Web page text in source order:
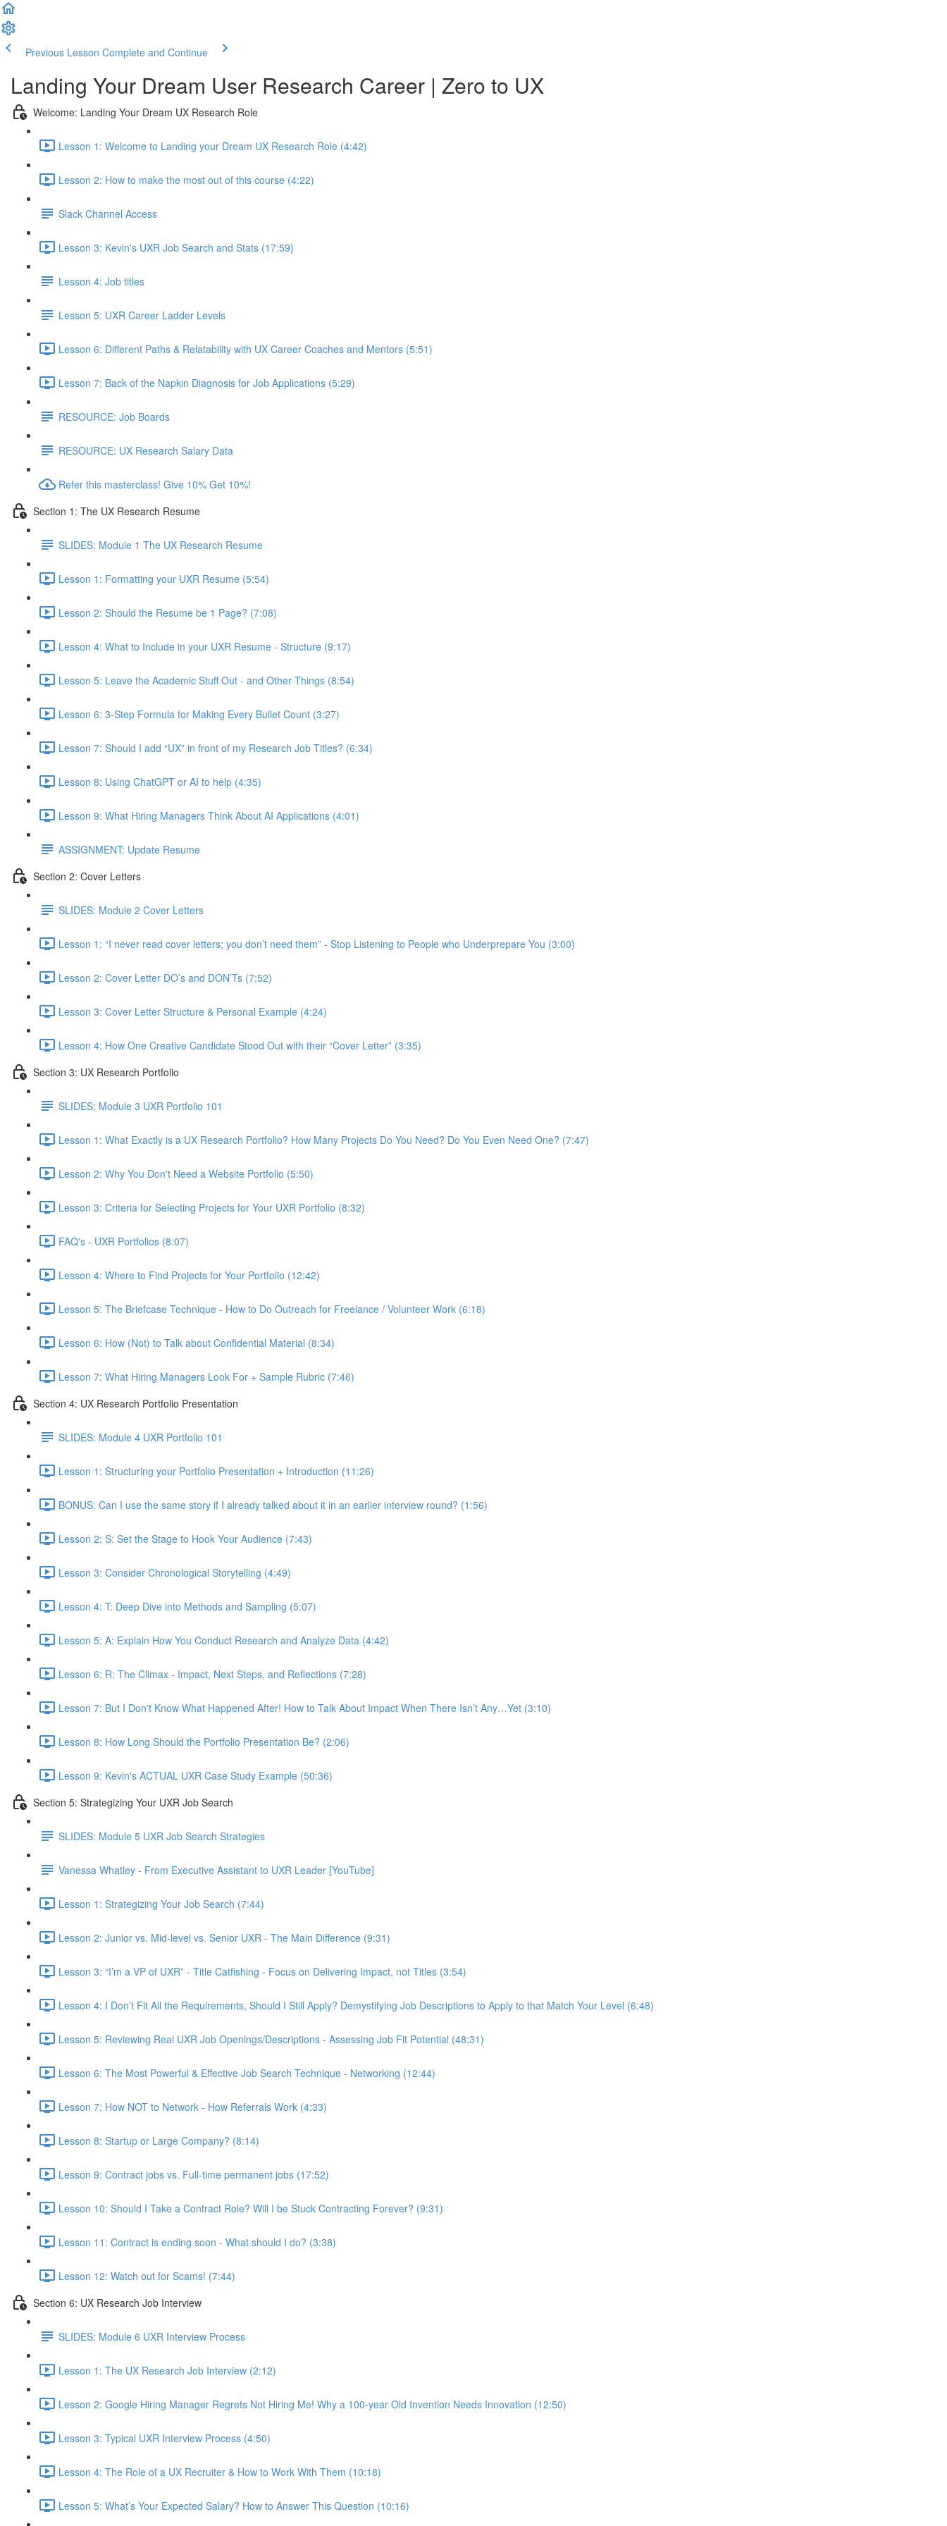
Previous Lesson Complete and Continue
Landing Your Dream User Research Career | Zero to UX
Welcome: Landing Your Dream UX Research Role
Lesson 1: Welcome to Landing your Dream UX Research Role (4:42)
Lesson 2: How to make the most out of this course (4:22)
Slack Channel Access
Lesson 3: Kevin's UXR Job Search and Stats (17:59)
Lesson 4: Job titles
Lesson 5: UXR Career Ladder Levels
Lesson 6: Different Paths & Relatability with UX Career Coaches and Mentors (5:51)
Lesson 7: Back of the Napkin Diagnosis for Job Applications (5:29)
RESOURCE: Job Boards
RESOURCE: UX Research Salary Data
Refer this masterclass! Give 10% Get 10%!
Section 1: The UX Research Resume
SLIDES: Module 1 The UX Research Resume
Lesson 1: Formatting your UXR Resume (5:54)
Lesson 2: Should the Resume be 1 Page? (7:08)
Lesson 4: What to Include in your UXR Resume - Structure (9:17)
Lesson 5: Leave the Academic Stuff Out - and Other Things (8:54)
Lesson 6: 3-Step Formula for Making Every Bullet Count (3:27)
Lesson 7: Should I add “UX” in front of my Research Job Titles? (6:34)
Lesson 8: Using ChatGPT or AI to help (4:35)
Lesson 9: What Hiring Managers Think About AI Applications (4:01)
ASSIGNMENT: Update Resume
Section 2: Cover Letters
SLIDES: Module 2 Cover Letters
Lesson 1: “I never read cover letters; you don’t need them” - Stop Listening to People who Underprepare You (3:00)
Lesson 2: Cover Letter DO’s and DON’Ts (7:52)
Lesson 3: Cover Letter Structure & Personal Example (4:24)
Lesson 4: How One Creative Candidate Stood Out with their “Cover Letter” (3:35)
Section 3: UX Research Portfolio
SLIDES: Module 3 UXR Portfolio 101
Lesson 1: What Exactly is a UX Research Portfolio? How Many Projects Do You Need? Do You Even Need One? (7:47)
Lesson 2: Why You Don't Need a Website Portfolio (5:50)
Lesson 3: Criteria for Selecting Projects for Your UXR Portfolio (8:32)
FAQ's - UXR Portfolios (8:07)
Lesson 4: Where to Find Projects for Your Portfolio (12:42)
Lesson 5: The Briefcase Technique - How to Do Outreach for Freelance / Volunteer Work (6:18)
Lesson 6: How (Not) to Talk about Confidential Material (8:34)
Lesson 7: What Hiring Managers Look For + Sample Rubric (7:46)
Section 4: UX Research Portfolio Presentation
SLIDES: Module 4 UXR Portfolio 101
Lesson 1: Structuring your Portfolio Presentation + Introduction (11:26)
BONUS: Can I use the same story if I already talked about it in an earlier interview round? (1:56)
Lesson 2: S: Set the Stage to Hook Your Audience (7:43)
Lesson 3: Consider Chronological Storytelling (4:49)
Lesson 4: T: Deep Dive into Methods and Sampling (5:07)
Lesson 5: A: Explain How You Conduct Research and Analyze Data (4:42)
Lesson 6: R: The Climax - Impact, Next Steps, and Reflections (7:28)
Lesson 7: But I Don't Know What Happened After! How to Talk About Impact When There Isn’t Any…Yet (3:10)
Lesson 8: How Long Should the Portfolio Presentation Be? (2:06)
Lesson 9: Kevin's ACTUAL UXR Case Study Example (50:36)
Section 5: Strategizing Your UXR Job Search
SLIDES: Module 5 UXR Job Search Strategies
Vanessa Whatley - From Executive Assistant to UXR Leader [YouTube]
Lesson 1: Strategizing Your Job Search (7:44)
Lesson 2: Junior vs. Mid-level vs. Senior UXR - The Main Difference (9:31)
Lesson 3: “I’m a VP of UXR” - Title Catfishing - Focus on Delivering Impact, not Titles (3:54)
Lesson 4: I Don’t Fit All the Requirements, Should I Still Apply? Demystifying Job Descriptions to Apply to that Match Your Level (6:48)
Lesson 5: Reviewing Real UXR Job Openings/Descriptions - Assessing Job Fit Potential (48:31)
Lesson 6: The Most Powerful & Effective Job Search Technique - Networking (12:44)
Lesson 7: How NOT to Network - How Referrals Work (4:33)
Lesson 8: Startup or Large Company? (8:14)
Lesson 9: Contract jobs vs. Full-time permanent jobs (17:52)
Lesson 10: Should I Take a Contract Role? Will I be Stuck Contracting Forever? (9:31)
Lesson 11: Contract is ending soon - What should I do? (3:38)
Lesson 12: Watch out for Scams! (7:44)
Section 6: UX Research Job Interview
SLIDES: Module 6 UXR Interview Process
Lesson 1: The UX Research Job Interview (2:12)
Lesson 2: Google Hiring Manager Regrets Not Hiring Me! Why a 100-year Old Invention Needs Innovation (12:50)
Lesson 3: Typical UXR Interview Process (4:50)
Lesson 4: The Role of a UX Recruiter & How to Work With Them (10:18)
Lesson 5: What’s Your Expected Salary? How to Answer This Question (10:16)